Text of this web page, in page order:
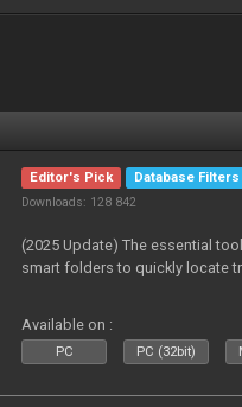
Editor's Pick
Database Filters
Downloads: 128 842
(2025 Update) The essential
smart folders to quickly locate
Available on :
PC PC (32bit)